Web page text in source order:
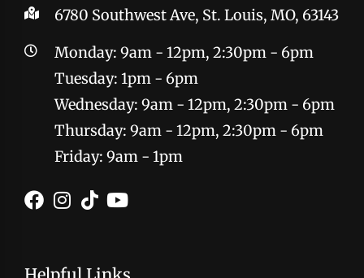
6780 Southwest Ave, St. Louis, MO, 63143
Monday: 9am - 12pm, 2:30pm - 6pm
Tuesday: 1pm - 6pm
Wednesday: 9am - 12pm, 2:30pm - 6pm
Thursday: 9am - 12pm, 2:30pm - 6pm
Friday: 9am - 1pm